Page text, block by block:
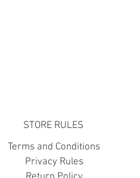
STORE RULES
Terms and Conditions
Privacy Rules